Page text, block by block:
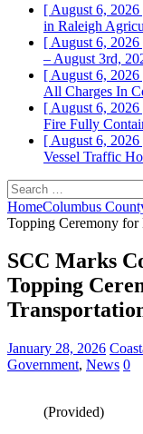
[ August 6, 2026
in Raleigh
[ August 6, 2026
– August 3rd,
[ August 6, 2026
All Charges In
[ August 6, 2026
Fire Fully
[ August 6, 2026
Vessel Traffic
Search
for:
HomeColumbus
Topping Ceremony
SCC Marks
Topping
January 28, 2026
Government, News 0
(Provided)